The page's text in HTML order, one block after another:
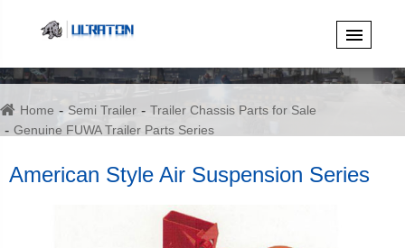
Home Semi Trailer
Trailer Chassis Parts for Sale
Genuine FUWA Trailer Parts Series
American Style Air Suspension Series